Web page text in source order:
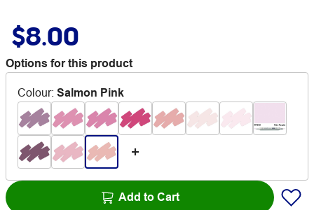
$8.00
Options for this product
Colour: Salmon Pink
Add to Cart